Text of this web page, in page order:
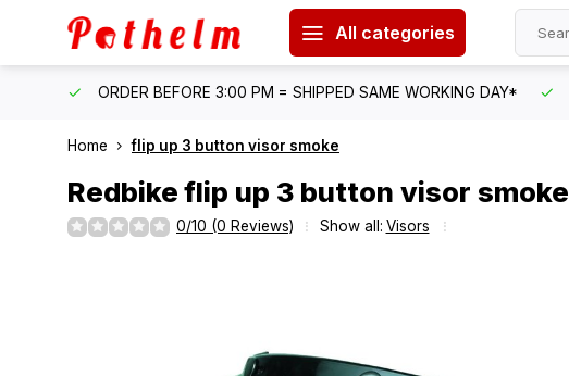
All categories
ORDER BEFORE 3:00 PM = SHIPPED SAME WORKING DAY*
Home flip up 3 button visor smoke
Redbikeflip up 3 button visor smoke
0/10 (0 Reviews) Show all: Visors